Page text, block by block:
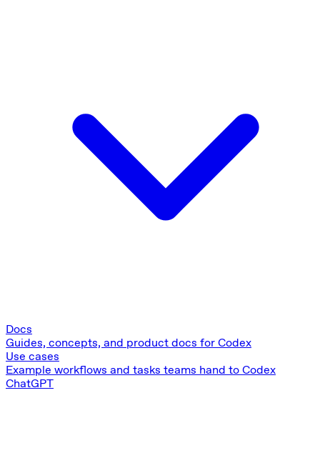
Docs
Guides, concepts, and product docs for Codex
Use cases
Example workflows and tasks teams hand to Codex
ChatGPT